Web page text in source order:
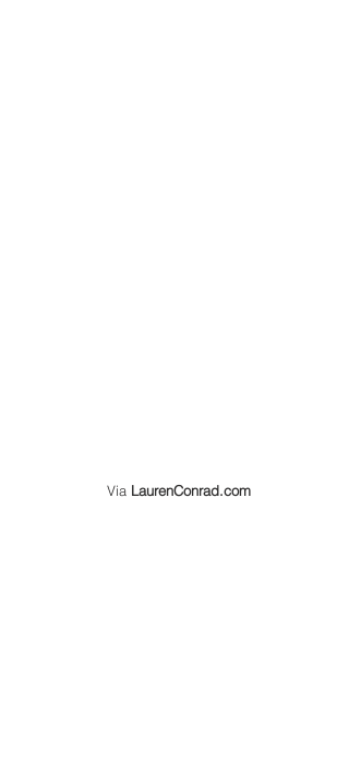
  Via
LaurenConrad.com